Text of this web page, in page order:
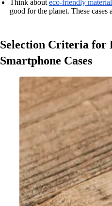
Think about eco-friendly
good for the planet. These cases
Selection Criteria for
Smartphone Cases